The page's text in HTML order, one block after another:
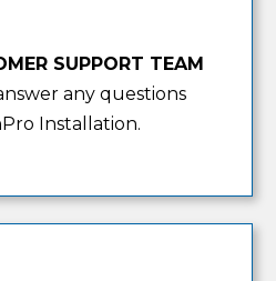
SUPPORT TEAM
any questions
Installation.